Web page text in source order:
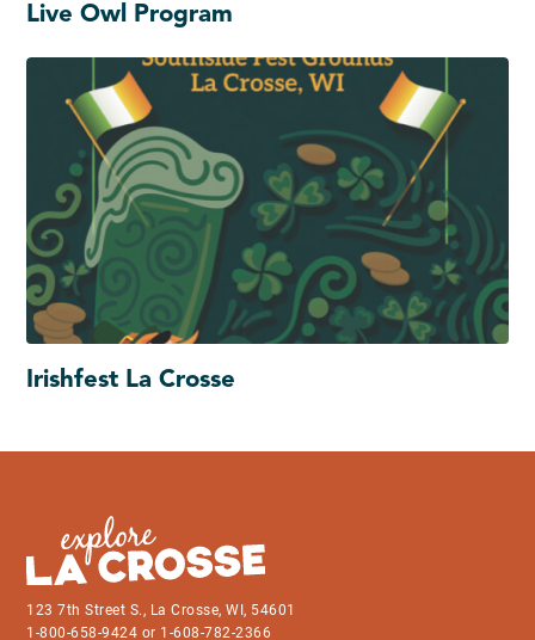
Live Owl Program
Irishfest La Crosse
123 7th Street S., La Crosse, WI, 54601
1-800-658-9424 or 1-608-782-2366